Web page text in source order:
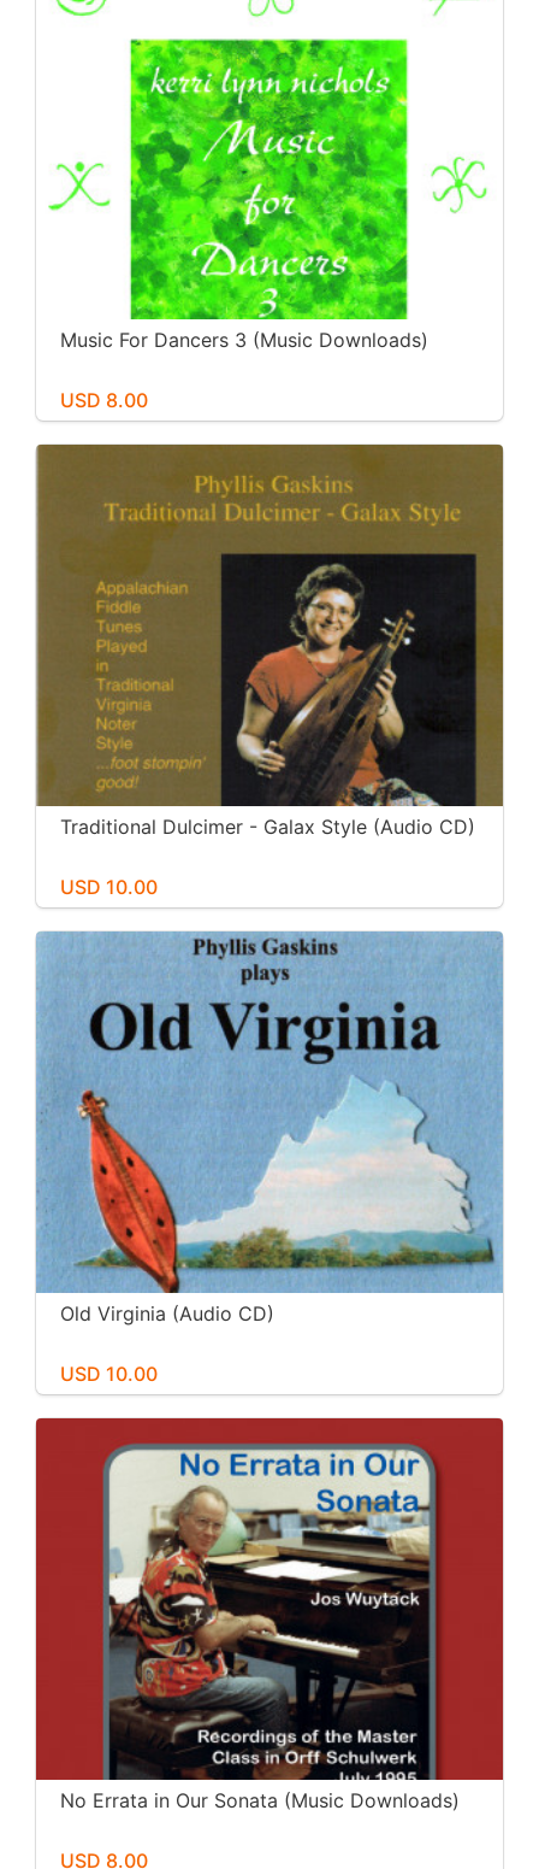
Music For Dancers 3 (Music Downloads)
USD 8.00
Traditional Dulcimer - Galax Style (Audio CD)
USD 10.00
Old Virginia (Audio CD)
USD 10.00
No Errata in Our Sonata (Music Downloads)
USD 8.00